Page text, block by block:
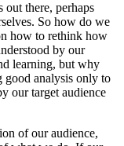
out there, perhaps
So how do we
how to rethink how
by our
learning, but why
good analysis only to
our target audience
of our audience,